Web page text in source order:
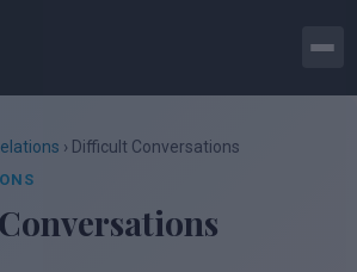
› Difficult Conversations